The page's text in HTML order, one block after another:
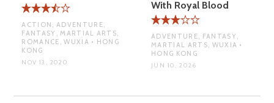
ACTION, ADVENTURE,
FANTASY, MARTIAL ARTS,
ROMANCE, WUXIA • HONG
KONG
NOV 13, 2020
With Royal Blood
ADVENTURE, FANTASY,
MARTIAL ARTS, WUXIA •
HONG KONG
JUN 10, 2026